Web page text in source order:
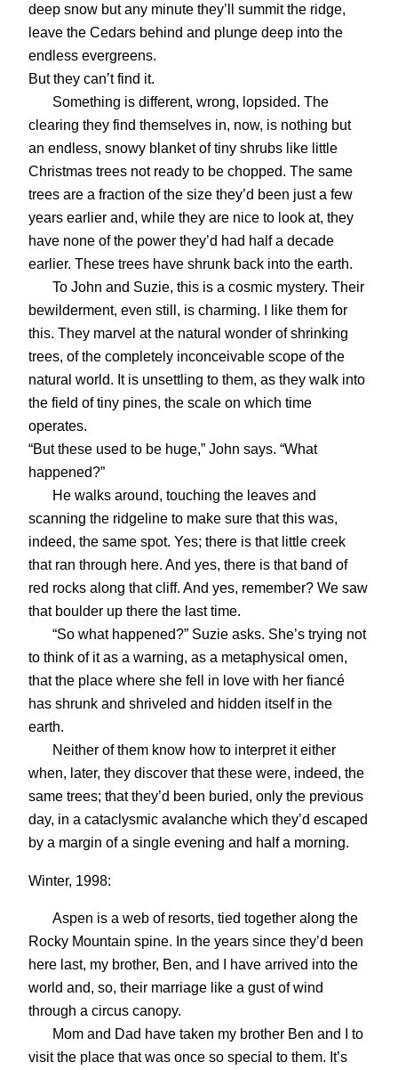
deep snow but any minute they’ll summit the ridge,
leave the Cedars behind and plunge deep into the
endless evergreens.
But they can’t find it.
Something is different, wrong, lopsided. The
clearing they find themselves in, now, is nothing but
an endless, snowy blanket of tiny shrubs like little
Christmas trees not ready to be chopped. The same
trees are a fraction of the size they’d been just a few
years earlier and, while they are nice to look at, they
have none of the power they’d had half a decade
earlier. These trees have shrunk back into the earth.
To John and Suzie, this is a cosmic mystery. Their
bewilderment, even still, is charming. I like them for
this. They marvel at the natural wonder of shrinking
trees, of the completely inconceivable scope of the
natural world. It is unsettling to them, as they walk into
the field of tiny pines, the scale on which time
operates.
“But these used to be huge,” John says. “What
happened?”
He walks around, touching the leaves and
scanning the ridgeline to make sure that this was,
indeed, the same spot. Yes; there is that little creek
that ran through here. And yes, there is that band of
red rocks along that cliff. And yes, remember? We saw
that boulder up there the last time.
“So what happened?” Suzie asks. She’s trying not
to think of it as a warning, as a metaphysical omen,
that the place where she fell in love with her fiancé
has shrunk and shriveled and hidden itself in the
earth.
Neither of them know how to interpret it either
when, later, they discover that these were, indeed, the
same trees; that they’d been buried, only the previous
day, in a cataclysmic avalanche which they’d escaped
by a margin of a single evening and half a morning.
Winter, 1998:
Aspen is a web of resorts, tied together along the
Rocky Mountain spine. In the years since they’d been
here last, my brother, Ben, and I have arrived into the
world and, so, their marriage like a gust of wind
through a circus canopy.
Mom and Dad have taken my brother Ben and I to
visit the place that was once so special to them. It’s